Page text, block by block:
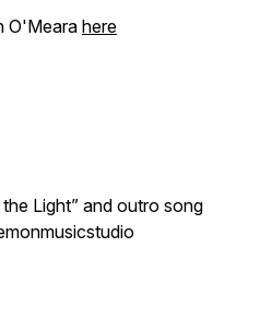
O'Mearahere
Light” and outro song